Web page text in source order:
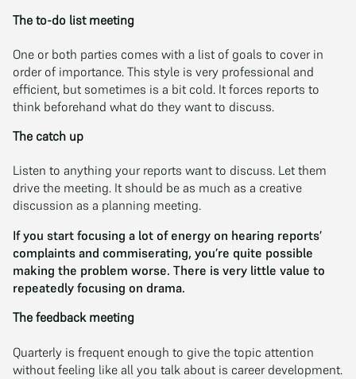
The to-do list meeting
One or both parties comes with a list of goals to cover in
order of importance. This style is very professional and
efficient, but sometimes is a bit cold. It forces reports to
think beforehand what do they want to discuss.
The catch up
Listen to anything your reports want to discuss. Let them
drive the meeting. It should be as much as a creative
discussion as a planning meeting.
If you start focusing a lot of energy on hearing reports’
complaints and commiserating, you’re quite possible
making the problem worse. There is very little value to
repeatedly focusing on drama.
The feedback meeting
Quarterly is frequent enough to give the topic attention
without feeling like all you talk about is career development.